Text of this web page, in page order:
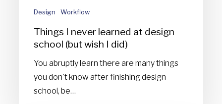
Design Workflow
Things I never learned at design
school (but wish I did)
You abruptly learn there are many things
you don't know after finishing design
school, be…